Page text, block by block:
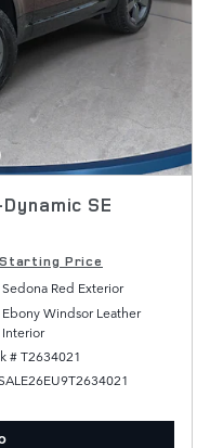
SE
Price
Sedona Red Exterior
Ebony Windsor Leather
Interior
# T2634021